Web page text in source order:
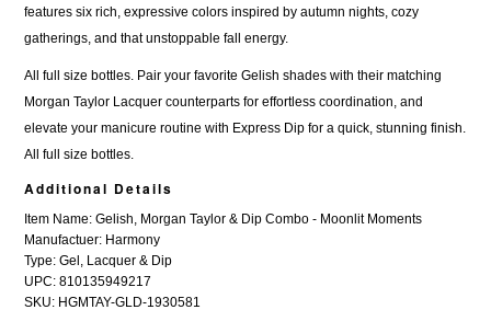
features six rich, expressive colors inspired by autumn nights, cozy
gatherings, and that unstoppable fall energy.
All full size bottles. Pair your favorite Gelish shades with their matching
Morgan Taylor Lacquer counterparts for effortless coordination, and
elevate your manicure routine with Express Dip for a quick, stunning finish.
All full size bottles.
Additional Details
Item Name: Gelish, Morgan Taylor & Dip Combo - Moonlit Moments
Manufactuer: Harmony
Type: Gel, Lacquer & Dip
UPC: 810135949217
SKU: HGMTAY-GLD-1930581